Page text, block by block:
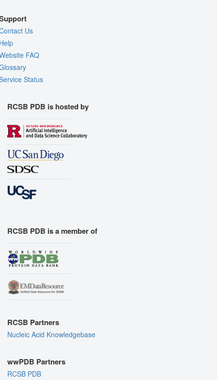
Us
FAQ
Status
RCSB PDB is hosted by
RCSB PDB is a member of
RCSB Partners
Nucleic Acid Knowledgebase
wwPDB Partners
RCSB PDB